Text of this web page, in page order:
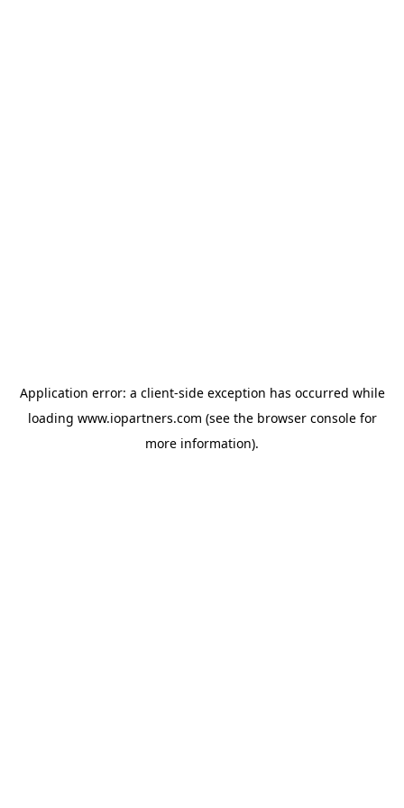
Application error: a client-side exception has occurred while
loading www.iopartners.com (see the browser consolefor
more information).